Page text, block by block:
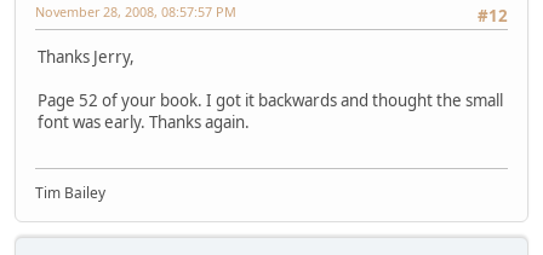
#12
November 28, 2008, 08:57:57 PM
Thanks Jerry,
Page 52 of your book. I got it backwards and thought the small
font was early. Thanks again.
Tim Bailey